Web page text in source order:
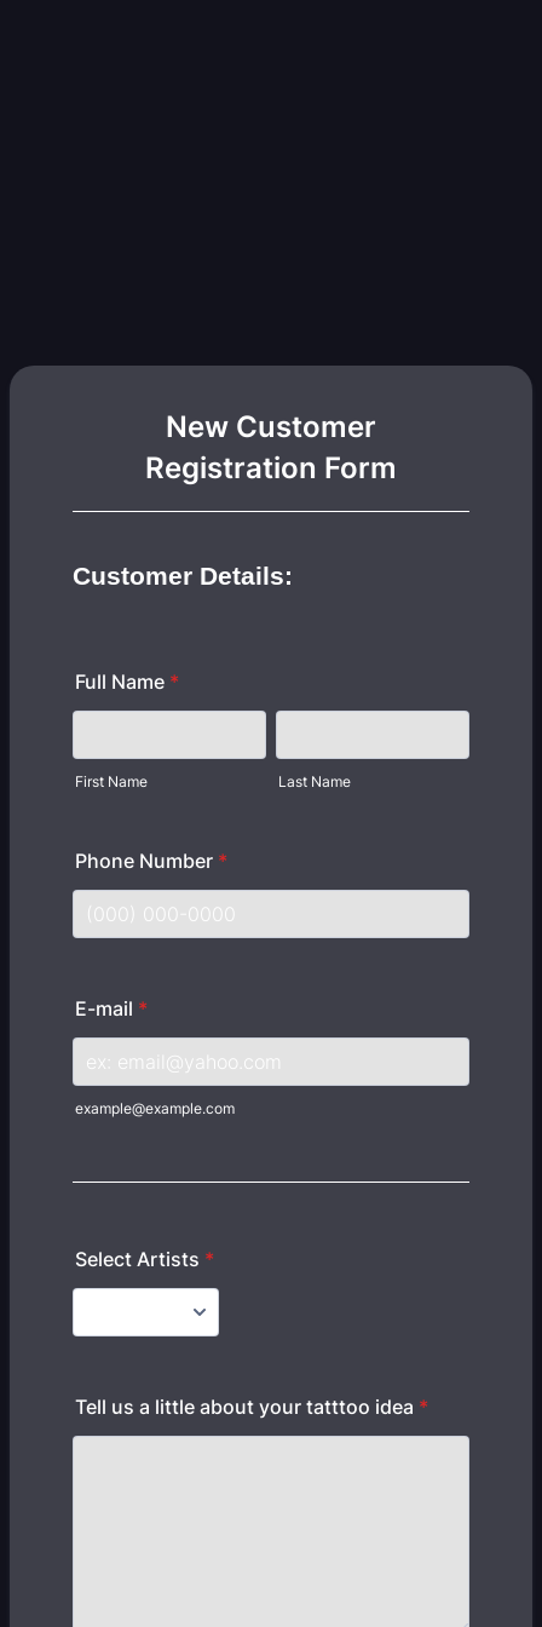
New Customer
Registration Form
Customer Details:
Full Name *
First Name Last Name
Phone Number *
E-mail *
example@example.com
Select Artists *
Tell us a little about your tatttoo idea *